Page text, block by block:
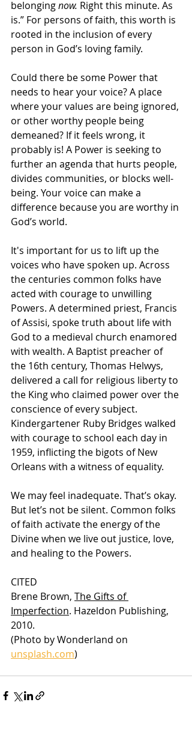
belonging now. Right this minute. As
is.” For persons of faith, this worth is
rooted in the inclusion of every
person in God’s loving family.
Could there be some Power that
needs to hear your voice? A place
where your values are being ignored,
or other worthy people being
demeaned? If it feels wrong, it
probably is! A Power is seeking to
further an agenda that hurts people,
divides communities, or blocks well-
being. Your voice can make a
difference because you are worthy in
God’s world.
It's important for us to lift up the
voices who have spoken up. Across
the centuries common folks have
acted with courage to unwilling
Powers. A determined priest, Francis
of Assisi, spoke truth about life with
God to a medieval church enamored
with wealth. A Baptist preacher of
the 16th century, Thomas Helwys,
delivered a call for religious liberty to
the King who claimed power over the
conscience of every subject.
Kindergartener Ruby Bridges walked
with courage to school each day in
1959, inflicting the bigots of New
Orleans with a witness of equality.
We may feel inadequate. That’s okay.
But let’s not be silent. Common folks
of faith activate the energy of the
Divine when we live out justice, love,
and healing to the Powers.
CITED
Brene Brown, The Gifts of
Imperfection. Hazeldon Publishing,
2010.
(Photo by Wonderland on
unsplash.com)